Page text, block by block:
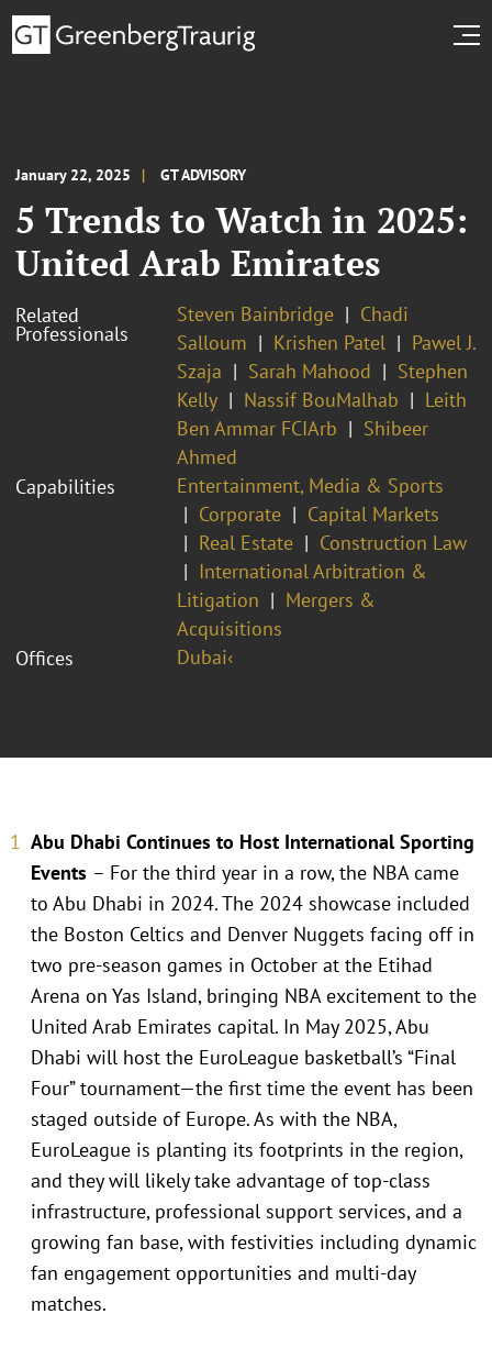
January 22, 2025 GT ADVISORY
5 Trends to Watch in 2025:
United Arab Emirates
Related
Professionals
Steven Bainbridge
Chadi
Salloum
Krishen Patel
Pawel J.
Szaja
Sarah Mahood
Stephen
Kelly
Nassif BouMalhab
Leith
Ben Ammar FCIArb
Shibeer
Ahmed
Capabilities
Entertainment, Media & Sports
Corporate
Capital Markets
Real Estate
Construction Law
International Arbitration &
Litigation
Mergers &
Acquisitions
Offices
Dubai‹
Abu Dhabi Continues to Host International Sporting
Events – For the third year in a row, the NBA came
to Abu Dhabi in 2024. The 2024 showcase included
the Boston Celtics and Denver Nuggets facing off in
two pre-season games in October at the Etihad
Arena on Yas Island, bringing NBA excitement to the
United Arab Emirates capital. In May 2025, Abu
Dhabi will host the EuroLeague basketball’s “Final
Four” tournament—the first time the event has been
staged outside of Europe. As with the NBA,
EuroLeague is planting its footprints in the region,
and they will likely take advantage of top-class
infrastructure, professional support services, and a
growing fan base, with festivities including dynamic
fan engagement opportunities and multi-day
matches.